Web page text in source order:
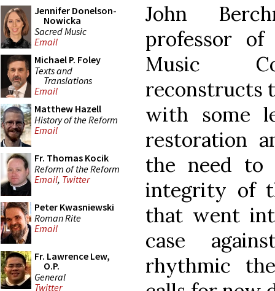
Jennifer Donelson-
Nowicka
Sacred Music
Email
Michael P. Foley
Texts and
Translations
Email
Matthew Hazell
History of the Reform
Email
Fr. Thomas Kocik
Reform of the Reform
Email, Twitter
Peter Kwasniewski
Roman Rite
Email
Fr. Lawrence Lew,
O.P.
General
Twitter
John
professor
Music
reconstructs
with some
restoration
the need to
integrity of
that went
case
rhythmic